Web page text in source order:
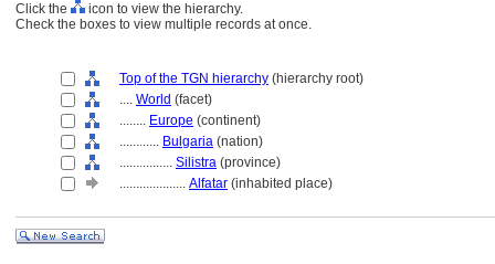
Click the
icon to view the hierarchy.
Check the boxes to view multiple records at once.
Top of the TGN hierarchy (hierarchy root)
.... World (facet)
........ Europe (continent)
............ Bulgaria (nation)
................ Silistra (province)
.................... Alfatar (inhabited place)